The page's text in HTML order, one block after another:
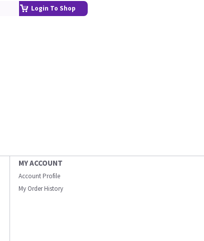
Login To Shop
MY ACCOUNT
Account Profile
My Order History